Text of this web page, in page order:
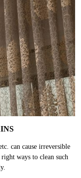
can cause irreversible
ways to clean such